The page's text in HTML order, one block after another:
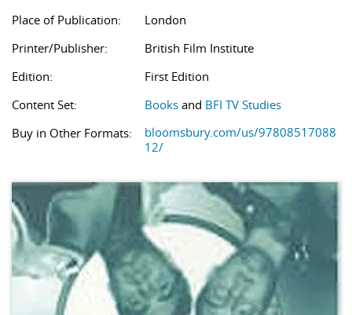
Place of Publication:
London
Printer/Publisher:
British Film Institute
Edition:
First Edition
Content Set:
Books and BFI TV Studies
Buy in Other Formats:
bloomsbury.com/us/97808517088
12/